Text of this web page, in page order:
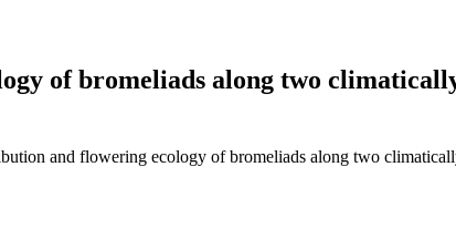
of bromeliads along two
and flowering ecology of bromeliads along two